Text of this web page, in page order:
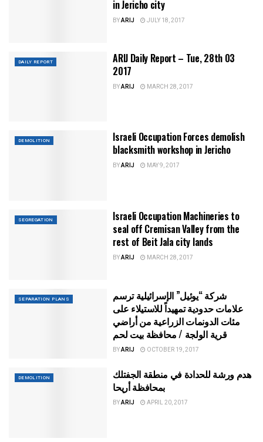
in Jericho city
BYARIJ JULY 18, 2017
DAILY REPORT
ARIJ Daily Report – Tue, 28th 03
2017
BYARIJ MARCH 28, 2017
DEMOLITION
Israeli Occupation Forces demolish
blacksmith workshop in Jericho
BYARIJ MAY 9, 2017
SEGREGATION
Israeli Occupation Machineries to
seal off Cremisan Valley from the
rest of Beit Jala city lands
BYARIJ MARCH 28, 2017
SEPARATION PLANS
شركة “يوئيل” الإسرائيلية ترسم
علامات حدودية تمهيداً للاستيلاء على
مئات الدونمات الزراعية من أراضي
قرية الولجة / محافظة بيت لحم
BYARIJ OCTOBER 19, 2017
DEMOLITION
هدم ورشة للحدادة في منطقة الجفتلك
بمحافظة أريحا
BYARIJ APRIL 20, 2017